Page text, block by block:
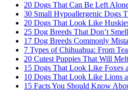
20 Dogs That Can Be Left
30 Small Hypoallergenic Dogs
20 Dogs That Look Like
25 Dog Breeds That Don’t
17 Dog Breeds Commonly
7 Types of Chihuahua: From
20 Cutest Puppies That Will
15 Dogs That Look Like Foxes
10 Dogs That Look Like Lions
15 Facts You Should Know